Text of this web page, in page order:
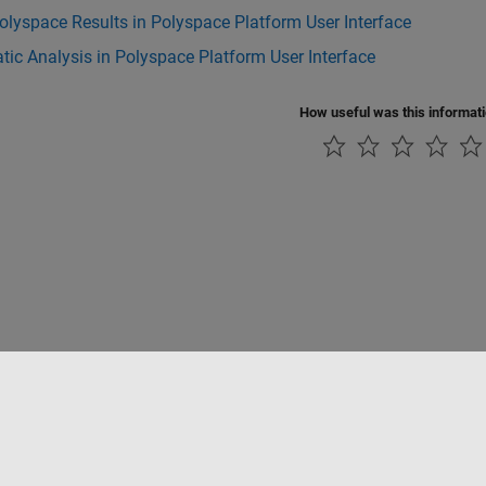
Results in Polyspace Platform User Interface
Analysis in Polyspace Platform User Interface
How useful was this